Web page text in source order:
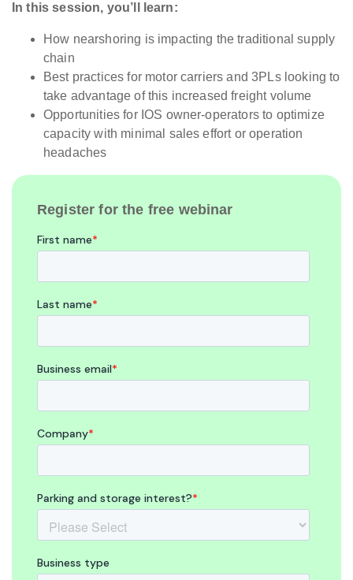
In this session, you’ll learn:
How nearshoring is impacting the traditional supply
chain
Best practices for motor carriers and 3PLs looking to
take advantage of this increased freight volume
Opportunities for IOS owner-operators to optimize
capacity with minimal sales effort or operation
headaches
Register for the free webinar